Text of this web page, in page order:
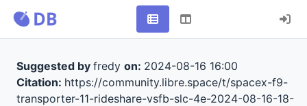
Suggested by fredy on: 2024-08-16 16:00
Citation: https://community.libre.space/t/spacex-f9-
transporter-11-rideshare-vsfb-slc-4e-2024-08-16-18-